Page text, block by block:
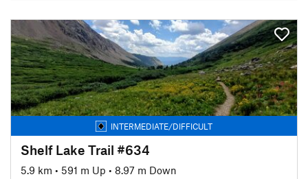
INTERMEDIATE/DIFFICULT
Shelf Lake Trail #634
5.9 km • 591 m Up • 8.97 m Down